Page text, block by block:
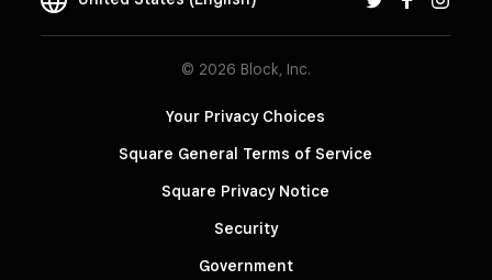
© 2026 Block, Inc.
Your Privacy Choices
Square General Terms of Service
Square Privacy Notice
Security
Government